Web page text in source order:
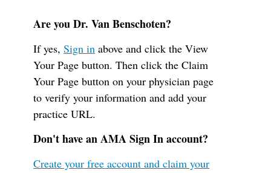
Are you Dr. Van Benschoten?
If yes,Sign in above and click the View
Your Page button. Then click the Claim
Your Page button on your physician page
to verify your information and add your
practice URL.
Don't have an AMA Sign In account?
Create your free account and claim your